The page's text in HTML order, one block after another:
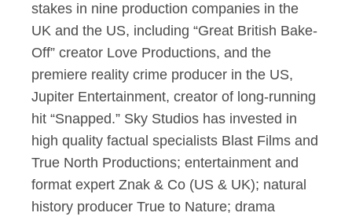
stakes in nine production companies in the
UK and the US, including “Great British Bake-
Off” creator Love Productions, and the
premiere reality crime producer in the US,
Jupiter Entertainment, creator of long-running
hit “Snapped.” Sky Studios has invested in
high quality factual specialists Blast Films and
True North Productions; entertainment and
format expert Znak & Co (US & UK); natural
history producer True to Nature; drama